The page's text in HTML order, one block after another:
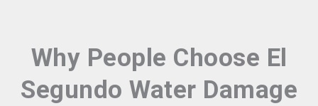
Why People Choose El
Segundo Water Damage